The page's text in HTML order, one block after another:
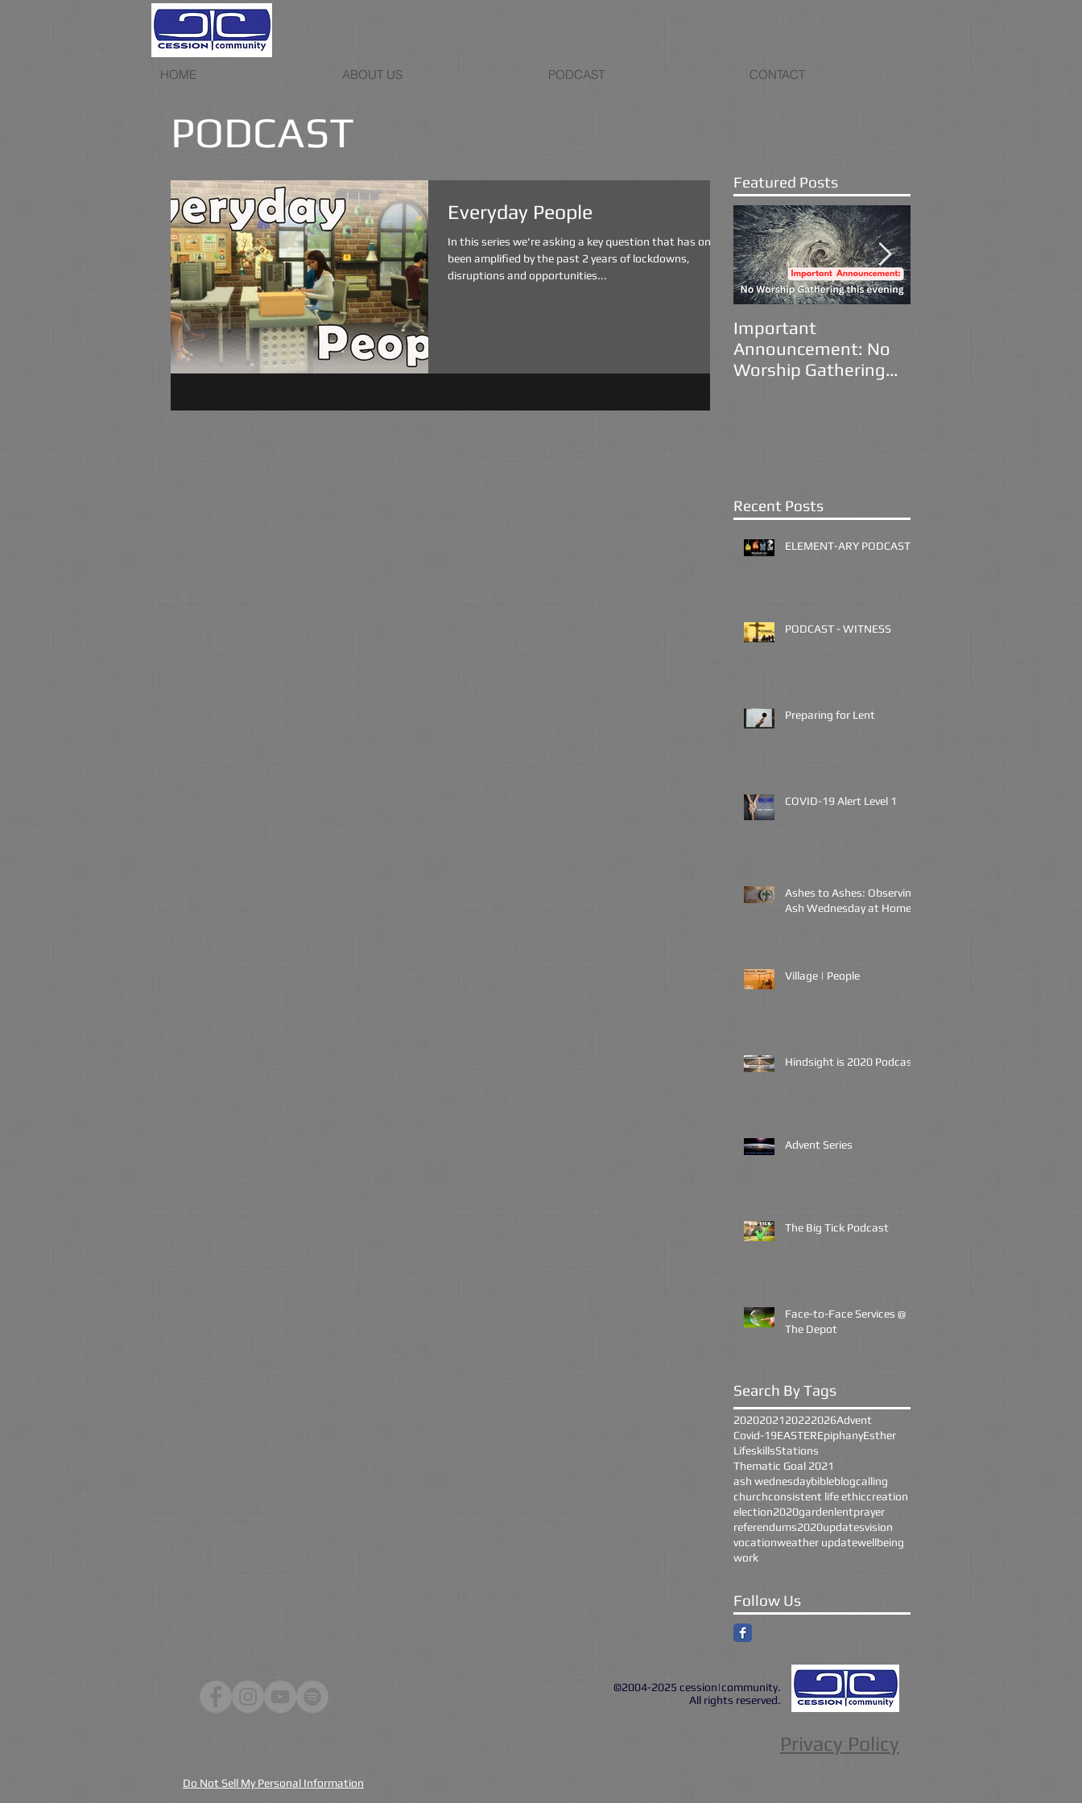
HOME ABOUT US PODCAST CONTACT
PODCAST
Everyday People
In this series we're asking a key question that has only
been amplified by the past 2 years of lockdowns,
disruptions and opportunities...
Featured Posts
Important
Announcement: No
Worship Gathering
Recent Posts
ELEMENT-ARY PODCAST
PODCAST - WITNESS
Preparing for Lent
COVID-19 Alert Level 1
Ashes to Ashes: Observing
Ash Wednesday at Home
Village | People
Hindsight is 2020 Podcast
Advent Series
The Big Tick Podcast
Face-to-Face Services @
The Depot
Search By Tags
2020202120222026Advent
Covid-19EASTEREpiphanyEsther
LifeskillsStations
Thematic Goal 2021
ash wednesdaybibleblogcalling
churchconsistent life ethiccreation
election2020gardenlentprayer
referendums2020updatesvision
vocationweather updatewellbeing
work
Follow Us
Do Not Sell My Personal Information
©2004-2025 cession|community.
All rights reserved.
Privacy Policy